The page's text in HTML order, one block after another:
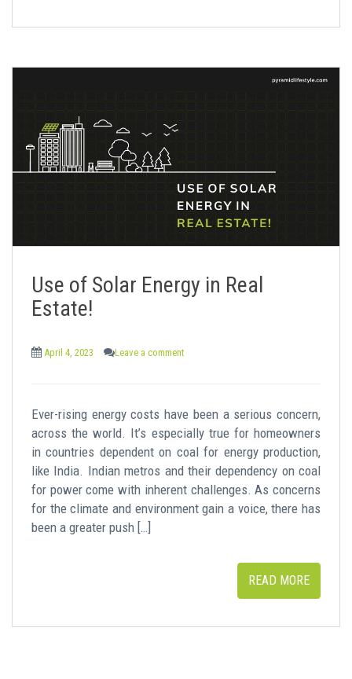
Use of Solar Energy in Real
Estate!
April 4, 2023 Leave a comment
Ever-rising energy costs have been a serious concern,
across the world. It’s especially true for homeowners
in countries dependent on coal for energy production,
like India. Indian metros and their dependency on coal
for power come with inherent challenges. As concerns
for the climate and environment gain a voice, there has
been a greater push […]
READ MORE